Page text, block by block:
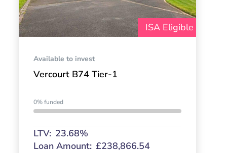
ISA Eligible
Available to invest
Vercourt B74 Tier-1
0% funded
LTV: 23.68%
Loan Amount: £238,866.54